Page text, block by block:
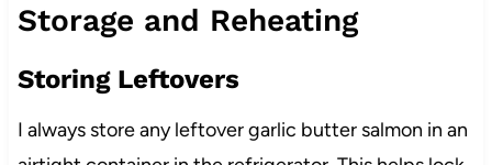
Storage and Reheating
Storing Leftovers
I always store any leftover garlic butter salmon in an